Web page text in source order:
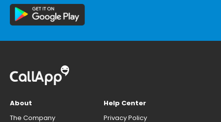
About
The Company
Help Center
Privacy Policy